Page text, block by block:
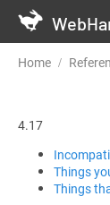
Home
4.17
Things
Things